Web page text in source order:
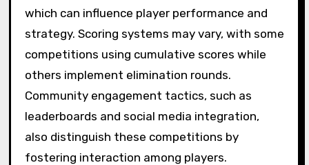
which can influence player performance and
strategy. Scoring systems may vary, with some
competitions using cumulative scores while
others implement elimination rounds.
Community engagement tactics, such as
leaderboards and social media integration,
also distinguish these competitions by
fostering interaction among players.